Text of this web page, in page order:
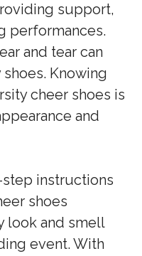
support,
performances.
and tear can
Knowing
cheer shoes is
and
instructions
shoes
look and smell
event. With